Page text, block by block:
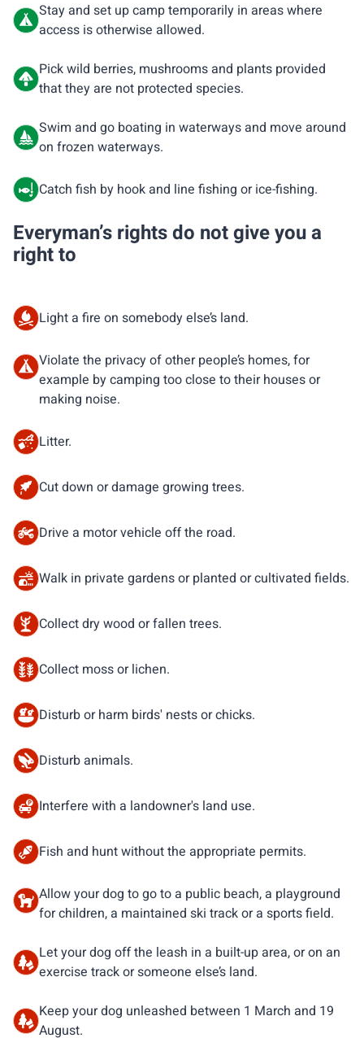
Stay and set up camp temporarily in areas where
access is otherwise allowed.
Pick wild berries, mushrooms and plants provided
that they are not protected species.
Swim and go boating in waterways and move around
on frozen waterways.
Catch fish by hook and line fishing or ice-fishing.
Everyman’s rights do not give you a
right to
Light a fire on somebody else’s land.
Violate the privacy of other people’s homes, for
example by camping too close to their houses or
making noise.
Litter.
Cut down or damage growing trees.
Drive a motor vehicle off the road.
Walk in private gardens or planted or cultivated fields.
Collect dry wood or fallen trees.
Collect moss or lichen.
Disturb or harm birds' nests or chicks.
Disturb animals.
Interfere with a landowner's land use.
Fish and hunt without the appropriate permits.
Allow your dog to go to a public beach, a playground
for children, a maintained ski track or a sports field.
Let your dog off the leash in a built-up area, or on an
exercise track or someone else’s land.
Keep your dog unleashed between 1 March and 19
August.